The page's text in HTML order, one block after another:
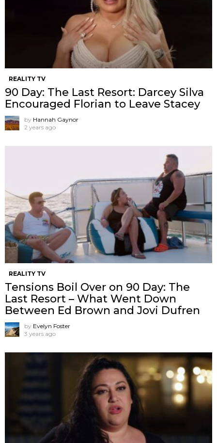
REALITY TV
90 Day: The Last Resort: Darcey Silva
Encouraged Florian to Leave Stacey
by Hannah Gaynor
2 years ago
REALITY TV
Tensions Boil Over on 90 Day: The
Last Resort – What Went Down
Between Ed Brown and Jovi Dufren
by Evelyn Foster
3 years ago